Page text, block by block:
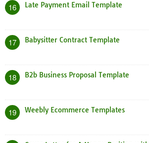
16 Late Payment Email Template
17 Babysitter Contract Template
18 B2b Business Proposal Template
19 Weebly Ecommerce Templates